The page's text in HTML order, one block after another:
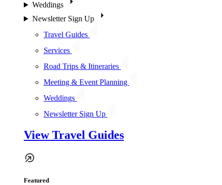
Weddings
Newsletter Sign Up
Travel Guides
Services
Road Trips & Itineraries
Meeting & Event Planning
Weddings
Newsletter Sign Up
View Travel Guides
Featured